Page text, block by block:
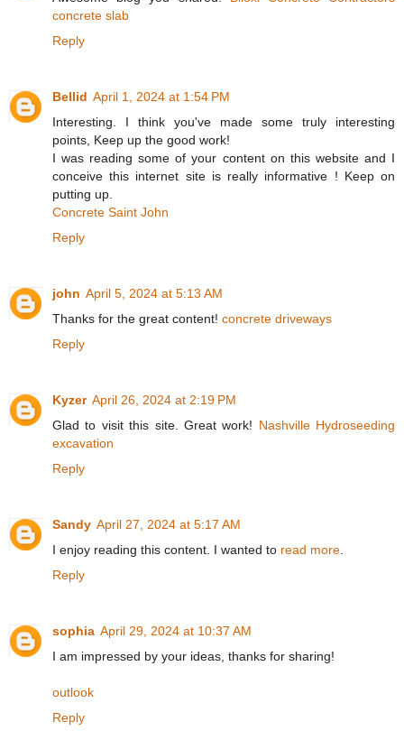
concrete slab
Reply
Bellid April 1, 2024 at 1:54 PM
Interesting. I think you've made some truly interesting
points, Keep up the good work!
I was reading some of your content on this website and I
conceive this internet site is really informative ! Keep on
putting up.
Concrete Saint John
Reply
john April 5, 2024 at 5:13 AM
Thanks for the great content! concrete driveways
Reply
Kyzer April 26, 2024 at 2:19 PM
Glad to visit this site. Great work! Nashville Hydroseeding
excavation
Reply
Sandy April 27, 2024 at 5:17 AM
I enjoy reading this content. I wanted to read more.
Reply
sophia April 29, 2024 at 10:37 AM
I am impressed by your ideas, thanks for sharing!
outlook
Reply